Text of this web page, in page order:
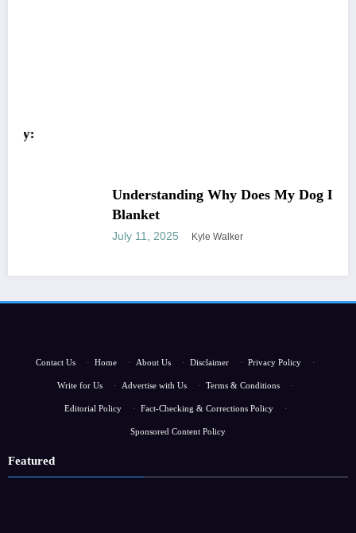
Understanding Why Does My Dog Lick The
Kyle Walker
Contact Us · Home · About Us · Disclaimer · Privacy Policy ·
Write for Us · Advertise with Us · Terms & Conditions ·
Editorial Policy · Fact-Checking & Corrections Policy ·
Sponsored Content Policy
Featured